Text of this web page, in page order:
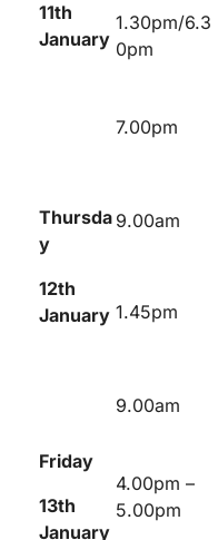
11th
January
1.30pm/6.3
0pm
7.00pm
Thursda
y
12th
January
9.00am
1.45pm
Friday
13th
January
9.00am
4.00pm –
5.00pm